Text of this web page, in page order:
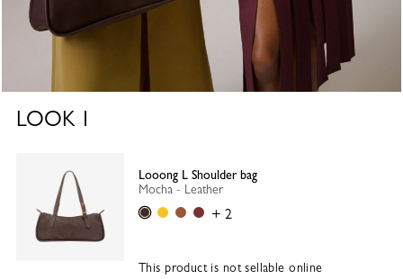
LOOK 1
Looong L Shoulder bag
Mocha - Leather
Mocha
Vanilla
Caramel
Tonka
+ 2
This product is not sellable online